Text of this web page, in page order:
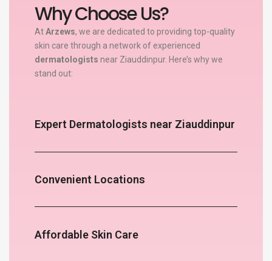
Why Choose Us?
AtArzews, we are dedicated to providing top-quality
skin care through a network of experienced
dermatologists near Ziauddinpur. Here’s why we
stand out:
Expert Dermatologists near Ziauddinpur
Convenient Locations
Affordable Skin Care